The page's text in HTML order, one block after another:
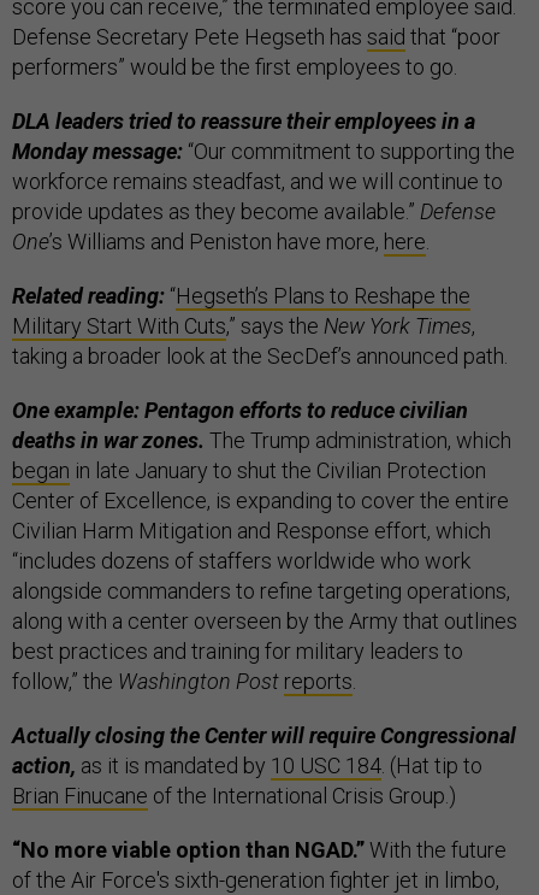
score you can receive,” the terminated employee said.
Defense Secretary Pete Hegseth has said that “poor
performers” would be the first employees to go.
DLA leaders tried to reassure their employees in a
Monday message: “Our commitment to supporting the
workforce remains steadfast, and we will continue to
provide updates as they become available.” Defense
One’s Williams and Peniston have more, here.
Related reading: “Hegseth’s Plans to Reshape the
Military Start With Cuts,” says the New York Times,
taking a broader look at the SecDef’s announced path.
One example: Pentagon efforts to reduce civilian
deaths in war zones. The Trump administration, which
began in late January to shut the Civilian Protection
Center of Excellence, is expanding to cover the entire
Civilian Harm Mitigation and Response effort, which
“includes dozens of staffers worldwide who work
alongside commanders to refine targeting operations,
along with a center overseen by the Army that outlines
best practices and training for military leaders to
follow,” the Washington Post reports.
Actually closing the Center will require Congressional
action, as it is mandated by 10 USC 184. (Hat tip to
Brian Finucane of the International Crisis Group.)
“No more viable option than NGAD.”With the future
of the Air Force's sixth-generation fighter jet in limbo,